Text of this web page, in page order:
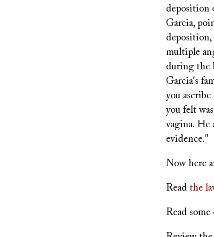
deposition
Garcia,
deposition,
multiple
during the
Garcia's
you
you felt
vagina. He
evidence."
Now here
Read the
Read some